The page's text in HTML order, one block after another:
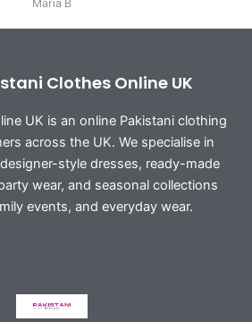
Maria B
Clothes Online UK
UK is an online Pakistani clothing
across the UK. We specialise in
style dresses, ready-made
wear, and seasonal collections
events, and everyday wear.